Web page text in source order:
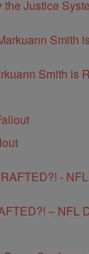
the Justice
Smith is
– NFL